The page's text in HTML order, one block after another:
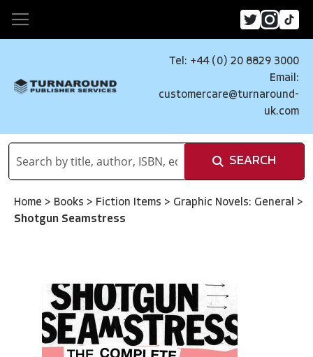
Tel: +44 (0) 20 8829 3000
Email:
customercare@turnaround-
uk.com
SEARCH
Home > Books > Fiction Items > Graphic Novels: General >
Shotgun Seamstress